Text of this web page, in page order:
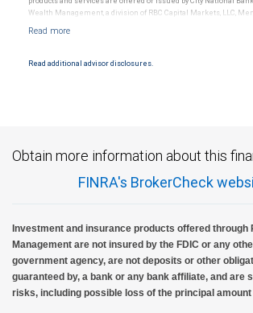
Wealth Management, a division of RBC Capital Markets, LLC,
Products and services offered through City National Bank are not
Read additional advisor disclosures.
Obtain more information about this
FINRA's BrokerCheck
Investment and insurance products offered through
Management are not insured by the FDIC or any
government agency, are not deposits or other
guaranteed by, a bank or any bank affiliate, and are
risks, including possible loss of the principal